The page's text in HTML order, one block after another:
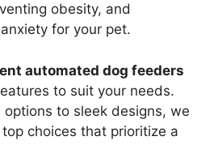
obesity, and
for your pet.
automated dog feeders
to suit your needs.
options to sleek designs, we
choices that prioritize a